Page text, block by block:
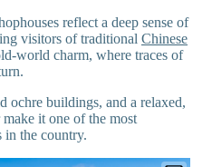
reflect a deep sense of
visitors of traditional Chinese
world charm, where traces of
ochre buildings, and a relaxed,
it one of the most
in the country.